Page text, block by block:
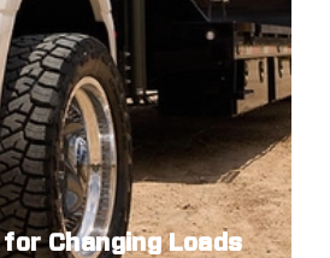
Changing Loads